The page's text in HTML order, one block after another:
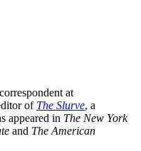
at
of The Slurve, a
appeared in The New York
and The American